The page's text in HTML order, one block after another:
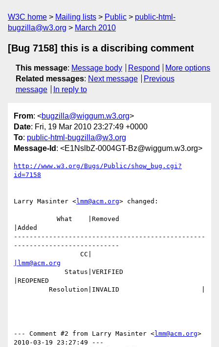
W3C home Mailing lists Public
public-html-
bugzilla@w3.org
March 2010
[Bug 7158] this is a discribing comment
This message: Message body Respond
More options
Related messages: Next message
Previous
message
In reply to
From: <bugzilla@wiggum.w3.org>
Date: Fri, 19 Mar 2010 23:27:49 +0000
To: public-html-bugzilla@w3.org
Message-Id : <E1NslbZ-0004GT-Bz@wiggum.w3.org>
http://www.w3.org/Bugs/Public/show_bug.cgi?
id=7158
Larry Masinter <lmm@acm.org> changed:
|Added
-------------------------------------------------
---------------------------
|lmm@acm.org
|REOPENED
--- Comment #2 from Larry Masinter <lmm@acm.org>
2010-03-19 23:27:49 ---